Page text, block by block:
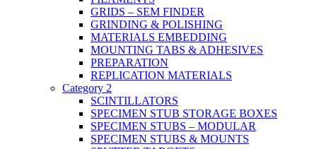
GRIDS – SEM FINDER
GRINDING & POLISHING
MATERIALS EMBEDDING
MOUNTING TABS & ADHESIVES
PREPARATION
REPLICATION MATERIALS
Category 2
SCINTILLATORS
SPECIMEN STUB STORAGE BOXES
SPECIMEN STUBS – MODULAR
SPECIMEN STUBS & MOUNTS